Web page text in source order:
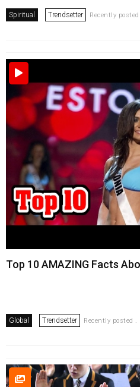
Spiritual Trendsetter Recently
Top 10 AMAZING Facts
Global Trendsetter Recently posted .